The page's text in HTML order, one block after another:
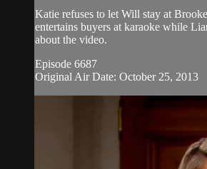
Katie refuses to let Will stay at
entertains buyers at karaoke while
about the video.
Episode 6687
Original Air Date: October 25, 2013